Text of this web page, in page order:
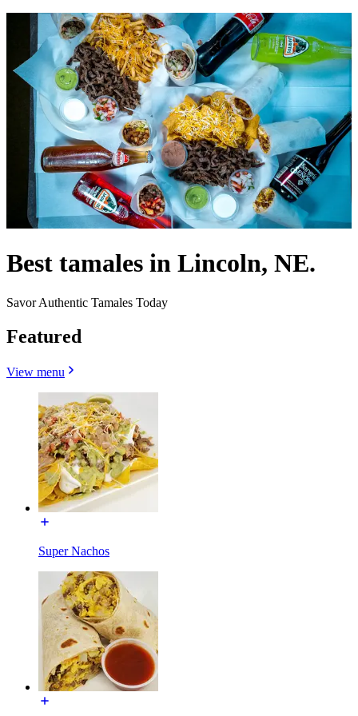
Best tamales in Lincoln, NE.
Savor Authentic Tamales Today
Featured
View menu
Super Nachos